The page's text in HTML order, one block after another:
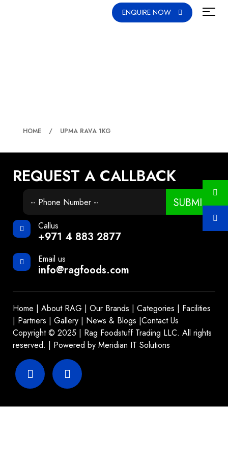
ENQUIRE NOW
HOME UPMA RAVA 1KG
REQUEST A CALLBACK
SUBMIT
Callus
+971 4 883 2877
Email us
info@ragfoods.com
Home | About RAG | Our Brands | Categories | Facilities
| Partners | Gallery | News & Blogs |Contact Us
Copyright © 2025 | Rag Foodstuff Trading LLC. All rights
reserved. | Powered by Meridian IT Solutions